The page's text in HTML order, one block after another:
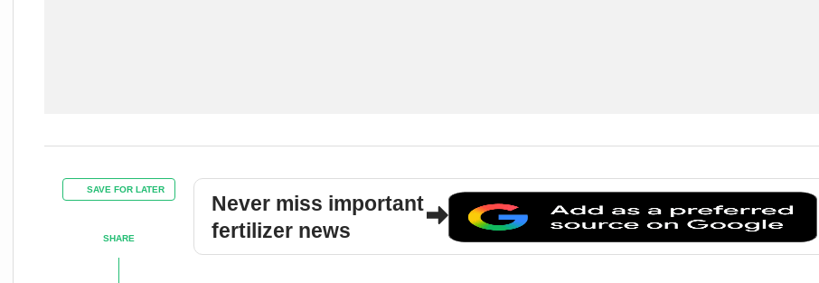
SAVE FOR LATER
SHARE
Never miss important
fertilizer news